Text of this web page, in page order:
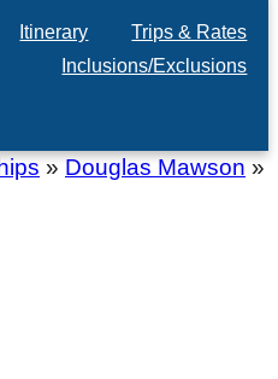
Itinerary
Trips & Rates
Inclusions/Exclusions
» Douglas Mawson »